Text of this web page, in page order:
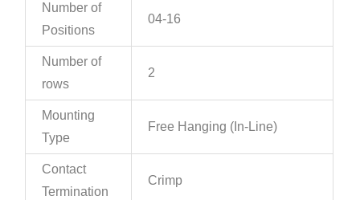
Number of
Positions
04-16
Number of
rows
2
Mounting
Type
Free Hanging (In-Line)
Contact
Termination
Crimp